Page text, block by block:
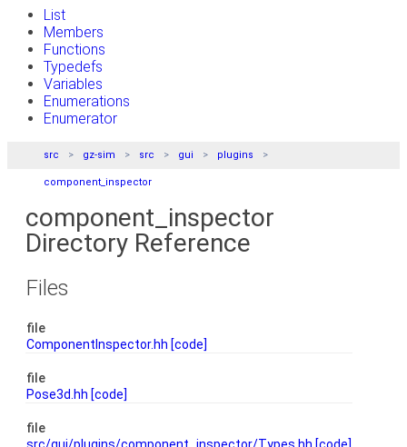
List
Members
Functions
Typedefs
Variables
Enumerations
Enumerator
src gz-sim src gui plugins
component_inspector
component_inspector
Directory Reference
Files
file
ComponentInspector.hh [code]
file
Pose3d.hh [code]
file